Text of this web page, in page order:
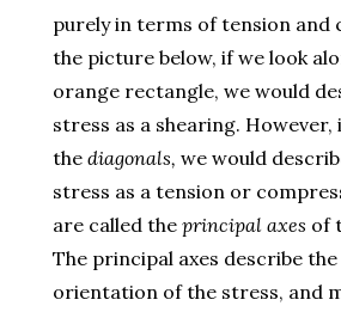
purely in terms of tension and
the picture below, if we look
orange rectangle, we would
stress as a shearing.
the diagonals, we would
stress as a tension or
are called the principal axes of
The principal axes describe
orientation of the stress, and